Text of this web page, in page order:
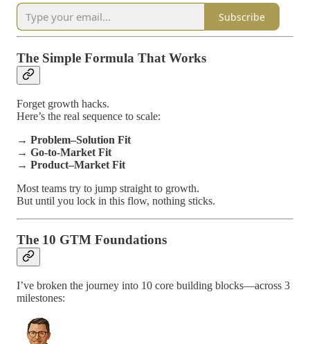
Subscribe
The Simple Formula That Works
Forget growth hacks.
Here’s the real sequence to scale:
→ Problem–Solution Fit
→ Go-to-Market Fit
→ Product–Market Fit
Most teams try to jump straight to growth.
But until you lock in this flow, nothing sticks.
The 10 GTM Foundations
I’ve broken the journey into 10 core building blocks—across 3
milestones: